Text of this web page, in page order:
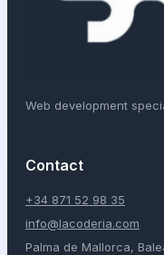
Web development
Contact
+34 871 52 98 35
info@lacoderia.com
Palma de Mallorca,